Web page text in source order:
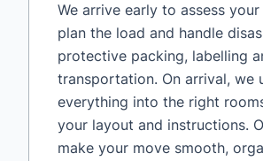
We arrive early to assess
plan the load and handle
protective packing, labelling
transportation. On arrival, we
everything into the right
your layout and instructions.
make your move smooth,